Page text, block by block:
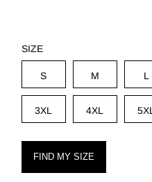
SIZE
S M L
3XL 4XL 5XL
FIND MY SIZE